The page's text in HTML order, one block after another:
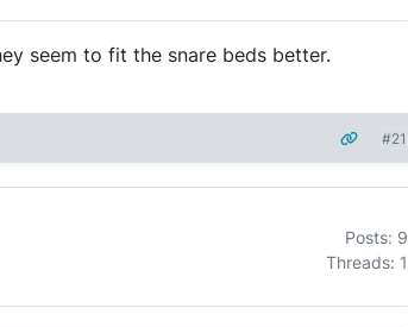
seem to fit the snare beds better.
#21
Posts: 9
Threads: 1